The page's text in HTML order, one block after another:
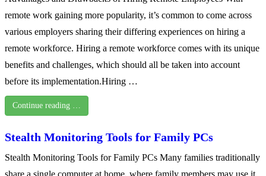
remote work gaining more popularity, it’s common to come across
various employers sharing their differing experiences on hiring a
remote workforce. Hiring a remote workforce comes with its unique
benefits and challenges, which should all be taken into account
before its implementation.Hiring …
Continue reading …
Stealth Monitoring Tools for Family PCs
Stealth Monitoring Tools for Family PCs Many families traditionally
share a single computer at home, where family members may use it